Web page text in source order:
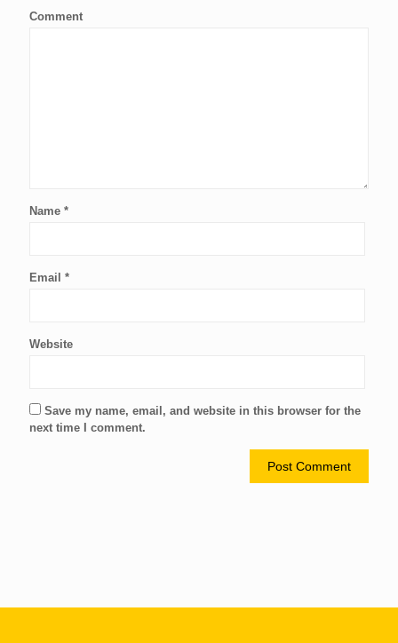
Comment
Name *
Email *
Website
Save my name, email, and website in this browser for the
next time I comment.